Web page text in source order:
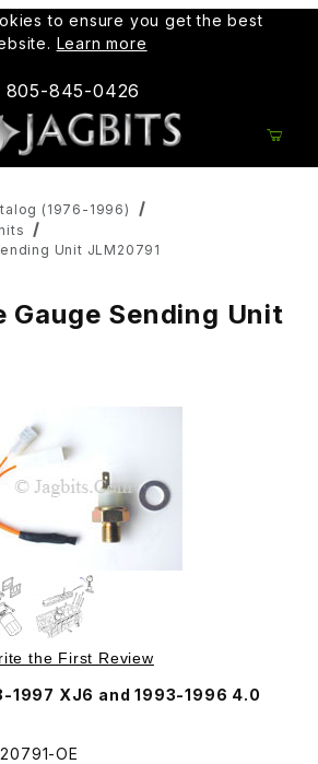
to ensure you get the best
Learn more
805-845-0426
(1976-1996)
Unit JLM20791
Gauge Sending Unit
of Oil Pressure Gauge Sending Unit
the First Review
1997 XJ6 and 1993-1996 4.0
OE